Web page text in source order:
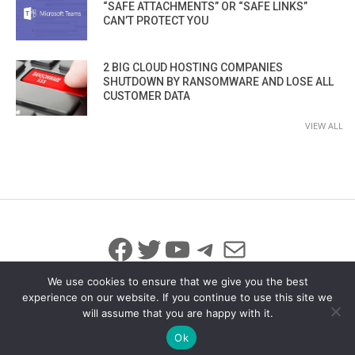
“SAFE ATTACHMENTS” OR “SAFE LINKS”
CAN’T PROTECT YOU
2 BIG CLOUD HOSTING COMPANIES
SHUTDOWN BY RANSOMWARE AND LOSE ALL
CUSTOMER DATA
VIEW ALL
Facebook
Twitter
YouTube
Telegram
Mail
© 2026 All Rights Reserved
info@iicybersecurity.com
We use cookies to ensure that we give you the best
experience on our website. If you continue to use this site we
will assume that you are happy with it.
Ok